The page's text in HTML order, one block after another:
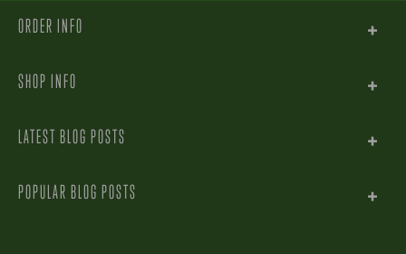
ORDER INFO
SHOP INFO
LATEST BLOG POSTS
POPULAR BLOG POSTS